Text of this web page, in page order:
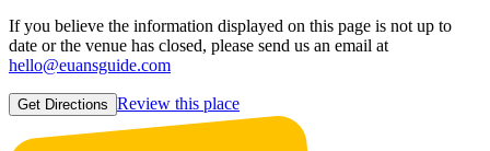
If you believe the information displayed on this page is not up to
date or the venue has closed, please send us an email at
hello@euansguide.com
Get Directions Review this place